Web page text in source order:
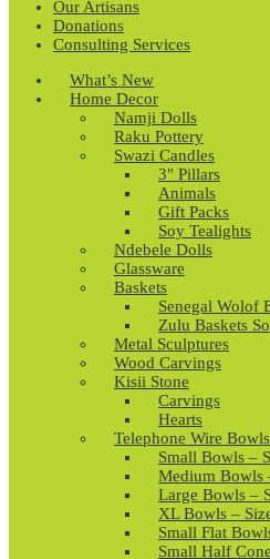
Our Artisans
Donations
Consulting Services
What’s New
Home Decor
Namji Dolls
Raku Pottery
Swazi Candles
3″ Pillars
Animals
Gift Packs
Soy Tealights
Ndebele Dolls
Glassware
Baskets
Senegal Wolof
Zulu Baskets
Metal Sculptures
Wood Carvings
Kisii Stone
Carvings
Hearts
Telephone Wire Bowls
Small Bowls –
Medium Bowls
Large Bowls –
XL Bowls –
Small Flat
Small Half